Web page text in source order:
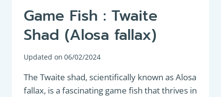
Game Fish : Twaite
Shad (Alosa fallax)
Updated on 06/02/2024
The Twaite shad, scientifically known as Alosa
fallax, is a fascinating game fish that thrives in